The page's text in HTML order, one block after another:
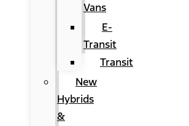
Vans
E-
Transit
Transit
New
Hybrids
&